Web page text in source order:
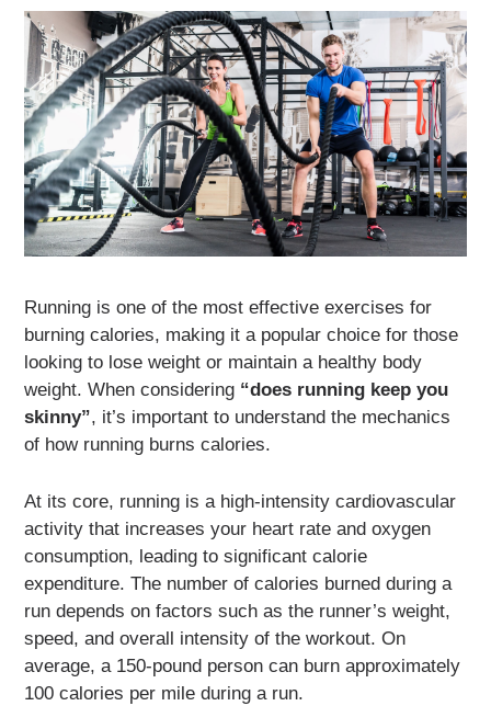
Running is one of the most effective exercises for
burning calories, making it a popular choice for those
looking to lose weight or maintain a healthy body
weight. When considering “does running keep you
skinny”, it’s important to understand the mechanics
of how running burns calories.
At its core, running is a high-intensity cardiovascular
activity that increases your heart rate and oxygen
consumption, leading to significant calorie
expenditure. The number of calories burned during a
run depends on factors such as the runner’s weight,
speed, and overall intensity of the workout. On
average, a 150-pound person can burn approximately
100 calories per mile during a run.